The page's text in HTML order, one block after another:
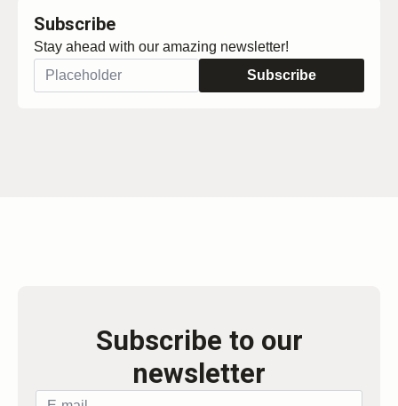
Subscribe
Stay ahead with our amazing newsletter!
Subscribe
Subscribe to our
newsletter